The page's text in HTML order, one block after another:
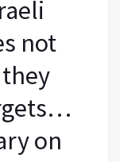
not
on